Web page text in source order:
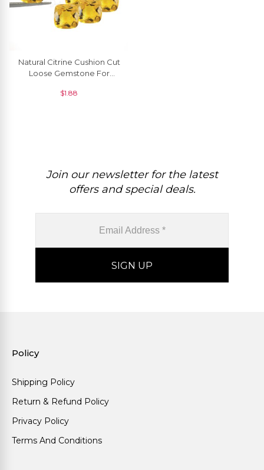
Natural Citrine Cushion Cut
Loose Gemstone For
$1.88
Join our newsletter for the latest
offers and special deals.
Policy
Shipping Policy
Return & Refund Policy
Privacy Policy
Terms And Conditions